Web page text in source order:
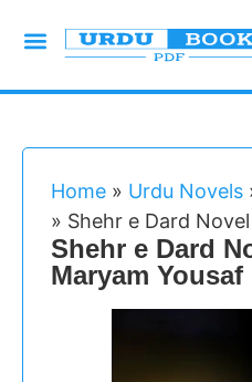
Home » Urdu Novels
» Shehr e Dard
Shehr e Dard
Maryam Yousaf